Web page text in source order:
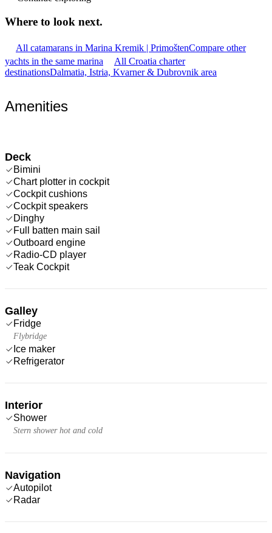
Where to look next.
All catamarans in Marina Kremik | PrimoštenCompare other
yachts in the same marina
All Croatia charter
destinationsDalmatia, Istria, Kvarner & Dubrovnik area
Amenities
Deck
Bimini
Chart plotter in cockpit
Cockpit cushions
Cockpit speakers
Dinghy
Full batten main sail
Outboard engine
Radio-CD player
Teak Cockpit
Galley
Fridge
Flybridge
Ice maker
Refrigerator
Interior
Shower
Stern shower hot and cold
Navigation
Autopilot
Radar